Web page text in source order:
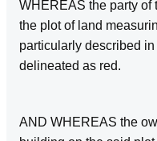
WHEREAS the party of
the plot of land
particularly described
delineated as red.
AND WHEREAS the